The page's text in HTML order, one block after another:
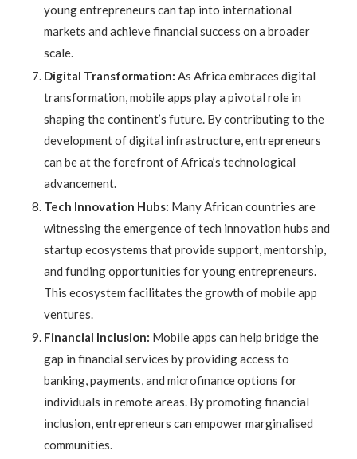
young entrepreneurs can tap into international
markets and achieve financial success on a broader
scale.
Digital Transformation: As Africa embraces digital
transformation, mobile apps play a pivotal role in
shaping the continent’s future. By contributing to the
development of digital infrastructure, entrepreneurs
can be at the forefront of Africa’s technological
advancement.
Tech Innovation Hubs: Many African countries are
witnessing the emergence of tech innovation hubs and
startup ecosystems that provide support, mentorship,
and funding opportunities for young entrepreneurs.
This ecosystem facilitates the growth of mobile app
ventures.
Financial Inclusion: Mobile apps can help bridge the
gap in financial services by providing access to
banking, payments, and microfinance options for
individuals in remote areas. By promoting financial
inclusion, entrepreneurs can empower marginalised
communities.